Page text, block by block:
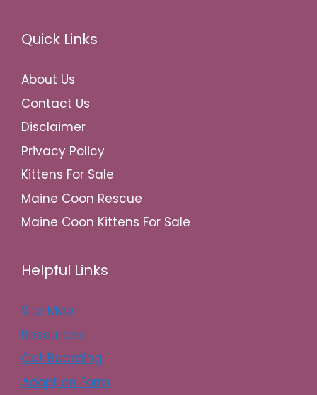
Quick Links
About Us
Contact Us
Disclaimer
Privacy Policy
Kittens For Sale
Maine Coon Rescue
Maine Coon Kittens For Sale
Helpful Links
Site Map
Resources
Cat Boarding
Adoption Form